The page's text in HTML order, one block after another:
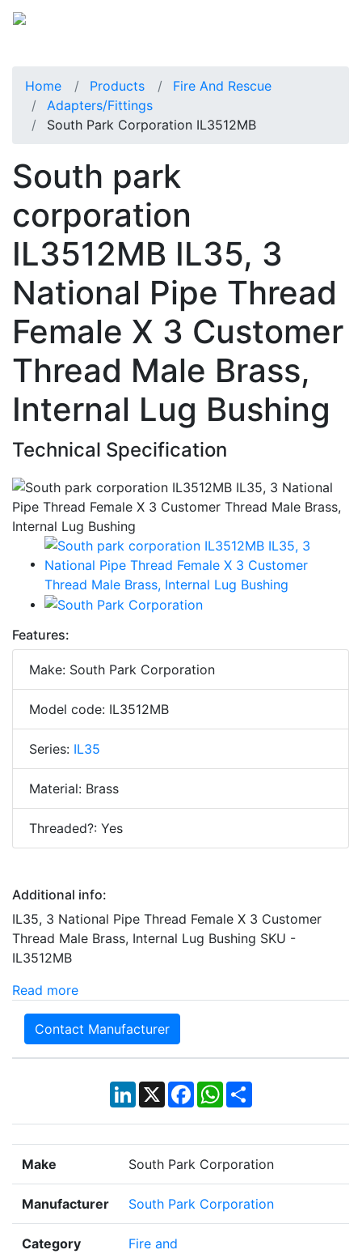
Home Products
Fire And Rescue
Adapters/Fittings
South Park Corporation IL3512MB
South park
corporation
IL3512MB IL35, 3
National Pipe Thread
Female X 3 Customer
Thread Male Brass,
Internal Lug Bushing
Technical Specification
Features:
Make: South Park Corporation
Model code: IL3512MB
Series: IL35
Material: Brass
Threaded?: Yes
Additional info:
IL35, 3 National Pipe Thread Female X 3 Customer
Thread Male Brass, Internal Lug Bushing SKU -
IL3512MB
Read more
Contact Manufacturer
LinkedIn
X Facebook
WhatsApp
Share
Make South Park Corporation
Manufacturer South Park Corporation
Category
Fire and